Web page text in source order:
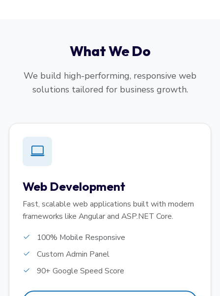
What We Do
We build high-performing, responsive web
solutions tailored for business growth.
Web Development
Fast, scalable web applications built with modern
frameworks like Angular and ASP.NET Core.
100% Mobile Responsive
Custom Admin Panel
90+ Google Speed Score